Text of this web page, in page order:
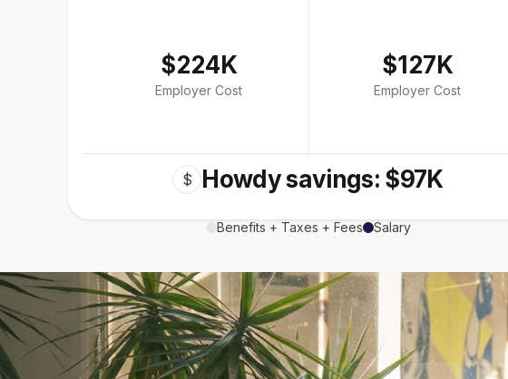
$224K
Employer Cost
$127K
Employer Cost
$ Howdy savings: $97K
Benefits + Taxes + Fees Salary